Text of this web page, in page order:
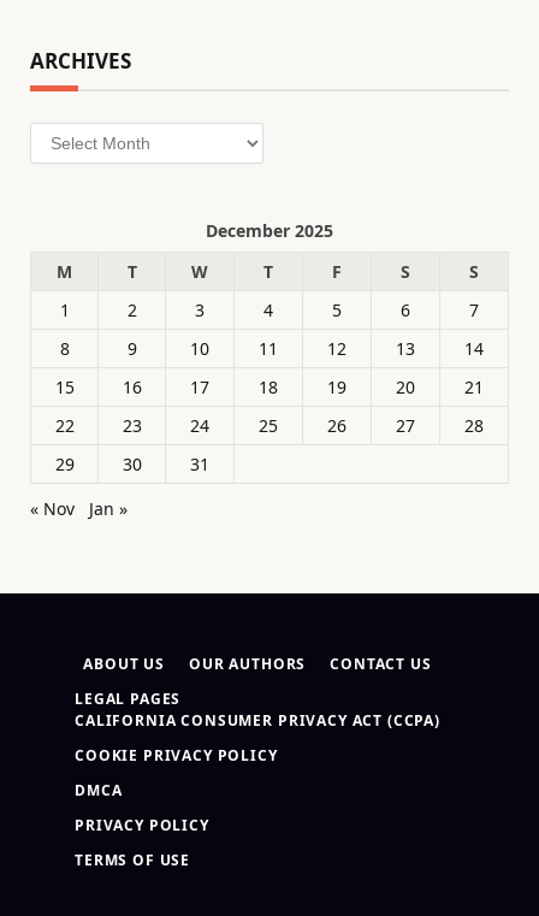
ARCHIVES
Archives
December 2025
M
T W T F S
S
1
2 3 4 5 6
7
8
9 10 11 12 13
14
15
16 17 18 19 20
21
22
23 24 25 26 27
28
29
30
31
« Nov
Jan »
ABOUT US OUR AUTHORS
CONTACT US
LEGAL PAGES
CALIFORNIA CONSUMER PRIVACY ACT (CCPA)
COOKIE PRIVACY POLICY
DMCA
PRIVACY POLICY
TERMS OF USE